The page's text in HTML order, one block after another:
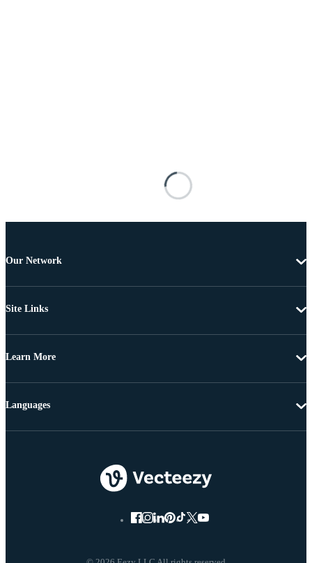
Our Network
Site Links
Learn More
Languages